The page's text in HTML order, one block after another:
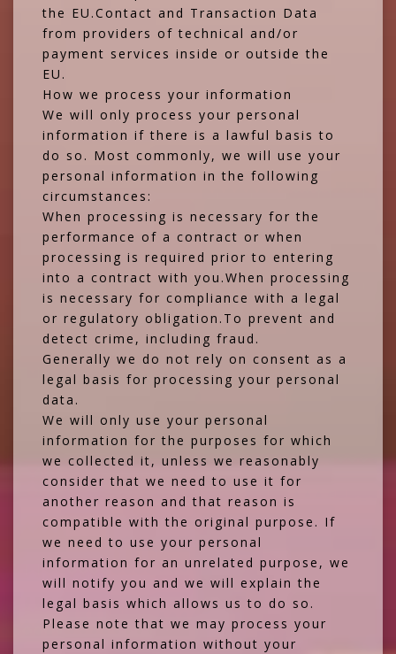
the EU.Contact and Transaction Data
from providers of technical and/or
payment services inside or outside the
EU.
How we process your information
We will only process your personal
information if there is a lawful basis to
do so. Most commonly, we will use your
personal information in the following
circumstances:
When processing is necessary for the
performance of a contract or when
processing is required prior to entering
into a contract with you.When processing
is necessary for compliance with a legal
or regulatory obligation.To prevent and
detect crime, including fraud.
Generally we do not rely on consent as a
legal basis for processing your personal
data.
We will only use your personal
information for the purposes for which
we collected it, unless we reasonably
consider that we need to use it for
another reason and that reason is
compatible with the original purpose. If
we need to use your personal
information for an unrelated purpose, we
will notify you and we will explain the
legal basis which allows us to do so.
Please note that we may process your
personal information without your